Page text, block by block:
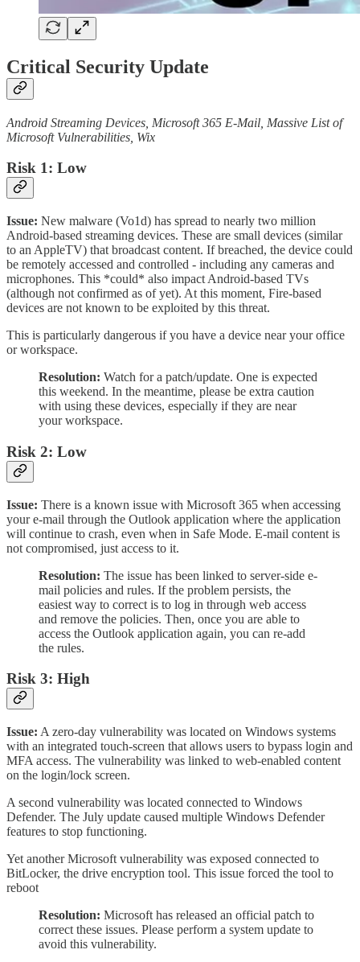
Critical Security Update
Android Streaming Devices, Microsoft 365 E-Mail, Massive List of
Microsoft Vulnerabilities, Wix
Risk 1: Low
Issue: New malware (Vo1d) has spread to nearly two million
Android-based streaming devices. These are small devices (similar
to an AppleTV) that broadcast content. If breached, the device could
be remotely accessed and controlled - including any cameras and
microphones. This *could* also impact Android-based TVs
(although not confirmed as of yet). At this moment, Fire-based
devices are not known to be exploited by this threat.
This is particularly dangerous if you have a device near your office
or workspace.
Resolution: Watch for a patch/update. One is expected
this weekend. In the meantime, please be extra caution
with using these devices, especially if they are near
your workspace.
Risk 2: Low
Issue: There is a known issue with Microsoft 365 when accessing
your e-mail through the Outlook application where the application
will continue to crash, even when in Safe Mode. E-mail content is
not compromised, just access to it.
Resolution: The issue has been linked to server-side e-
mail policies and rules. If the problem persists, the
easiest way to correct is to log in through web access
and remove the policies. Then, once you are able to
access the Outlook application again, you can re-add
the rules.
Risk 3: High
Issue: A zero-day vulnerability was located on Windows systems
with an integrated touch-screen that allows users to bypass login and
MFA access. The vulnerability was linked to web-enabled content
on the login/lock screen.
A second vulnerability was located connected to Windows
Defender. The July update caused multiple Windows Defender
features to stop functioning.
Yet another Microsoft vulnerability was exposed connected to
BitLocker, the drive encryption tool. This issue forced the tool to
reboot
Resolution: Microsoft has released an official patch to
correct these issues. Please perform a system update to
avoid this vulnerability.